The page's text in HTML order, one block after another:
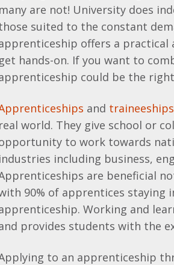
many are not! University does
suited to the constant
offers a
get hands-on. If you want to
could be the
and traineeships
real world. They give school or
to work towards
industries including business,
are beneficial
90% of apprentices
Working and
provides students with the
to an apprenticeship